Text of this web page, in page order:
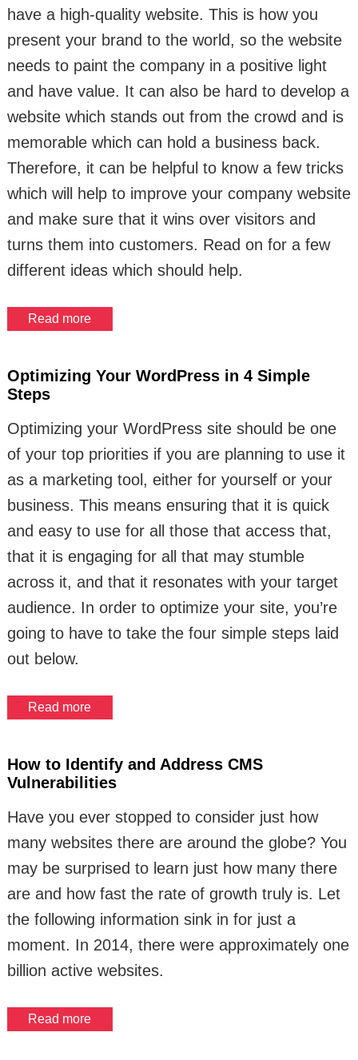
have a high-quality website. This is how you
present your brand to the world, so the website
needs to paint the company in a positive light
and have value. It can also be hard to develop a
website which stands out from the crowd and is
memorable which can hold a business back.
Therefore, it can be helpful to know a few tricks
which will help to improve your company website
and make sure that it wins over visitors and
turns them into customers. Read on for a few
different ideas which should help.
Read more
Optimizing Your WordPress in 4 Simple
Steps
Optimizing your WordPress site should be one
of your top priorities if you are planning to use it
as a marketing tool, either for yourself or your
business. This means ensuring that it is quick
and easy to use for all those that access that,
that it is engaging for all that may stumble
across it, and that it resonates with your target
audience. In order to optimize your site, you’re
going to have to take the four simple steps laid
out below.
Read more
How to Identify and Address CMS
Vulnerabilities
Have you ever stopped to consider just how
many websites there are around the globe? You
may be surprised to learn just how many there
are and how fast the rate of growth truly is. Let
the following information sink in for just a
moment. In 2014, there were approximately one
billion active websites.
Read more